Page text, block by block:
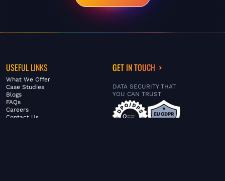
USEFUL LINKS
What We Offer
Case Studies
Blogs
FAQs
Careers
Contact Us
GET IN TOUCH
DATA SECURITY THAT
YOU CAN TRUST